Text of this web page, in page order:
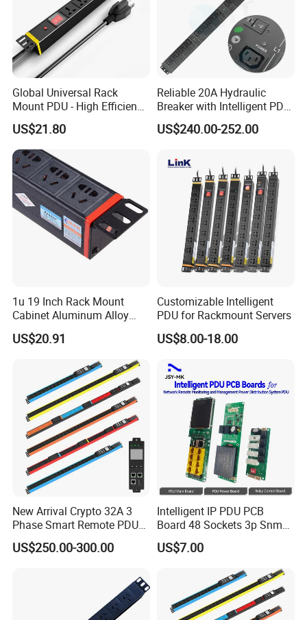
Global Universal Rack
Mount PDU - High Efficiency
Overload Protection for
Server Cabinet Network
Rack Industrial Edge
Computing Power Supply
US$21.80
Reliable 20A Hydraulic
Breaker with Intelligent PDU
Features
US$240.00-252.00
1u 19 Inch Rack Mount
Cabinet Aluminum Alloy
Power Distribution Unit PDU
US$20.91
Customizable Intelligent
PDU for Rackmount Servers
US$8.00-18.00
New Arrival Crypto 32A 3
Phase Smart Remote PDU
with 24 X C39 Sockets,
Intelligent Metered PDU with
US$250.00-300.00
Intelligent IP PDU PCB
Board 48 Sockets 3p Snmp
V1-V2c-V3 Ethernet
US$7.00